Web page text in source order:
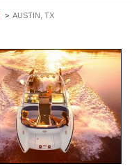
AUSTIN, TX